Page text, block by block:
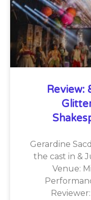
Review:
Gerardine
the cast in &
Venue: